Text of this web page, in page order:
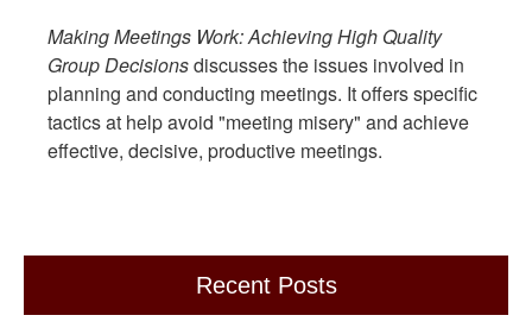
Making Meetings Work: Achieving High Quality
Group Decisionsdiscusses the issues involved in
planning and conducting meetings. It offers specific
tactics at help avoid "meeting misery" and achieve
effective, decisive, productive meetings.
Recent Posts